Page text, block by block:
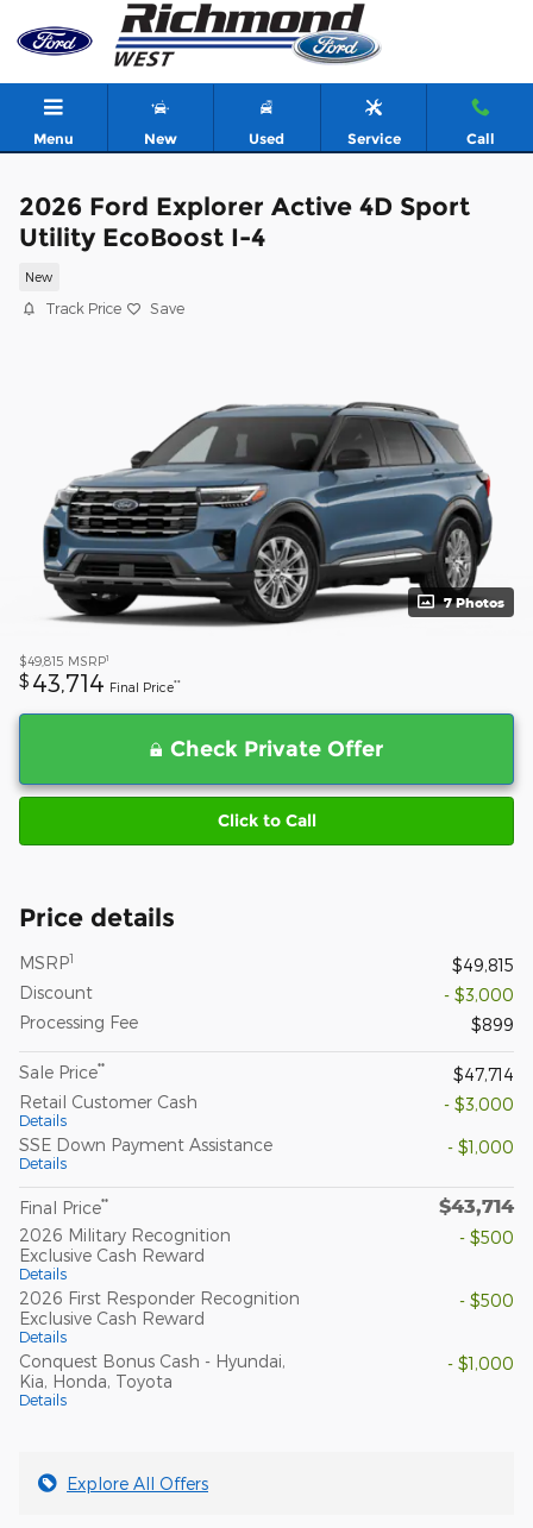
Skip to main content
Menu New Used Service Call
2026 Ford Explorer Active 4D Sport
Utility EcoBoost I-4
New
Track Price Save
7 Photos
$49,815 MSRP1
$ 43,714 Final Price**
Check Private Offer
Click to Call
Price details
MSRP1
$49,815
Discount
- $3,000
Processing Fee
$899
Sale Price**
$47,714
Retail Customer Cash
Details
- $3,000
SSE Down Payment Assistance
Details
- $1,000
Final Price** $43,714
2026 Military Recognition
Exclusive Cash Reward
Details
- $500
2026 First Responder Recognition
Exclusive Cash Reward
Details
- $500
Conquest Bonus Cash - Hyundai,
Kia, Honda, Toyota
Details
- $1,000
Explore All Offers